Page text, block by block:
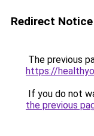
Redirect Notice
The previous
https://
If you do not
the previous